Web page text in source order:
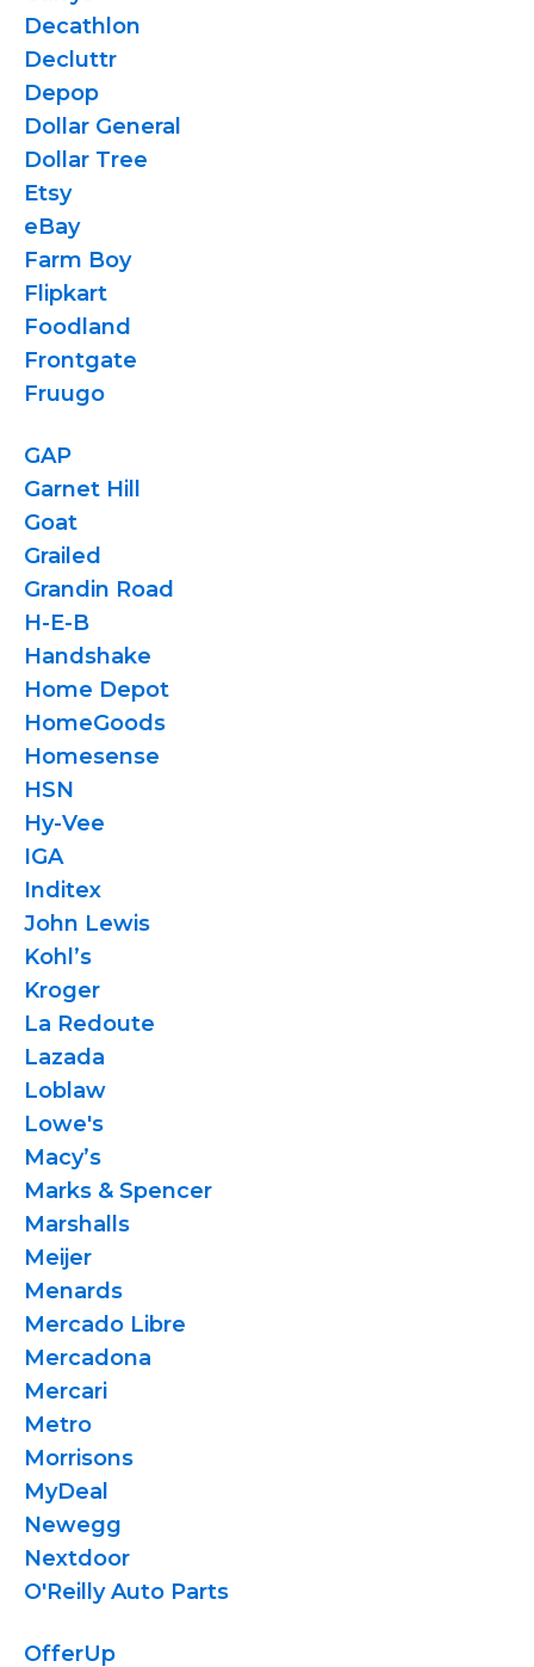
Decathlon
Decluttr
Depop
Dollar General
Dollar Tree
Etsy
eBay
Farm Boy
Flipkart
Foodland
Frontgate
Fruugo
GAP
Garnet Hill
Goat
Grailed
Grandin Road
H-E-B
Handshake
Home Depot
HomeGoods
Homesense
HSN
Hy-Vee
IGA
Inditex
John Lewis
Kohl’s
Kroger
La Redoute
Lazada
Loblaw
Lowe's
Macy’s
Marks & Spencer
Marshalls
Meijer
Menards
Mercado Libre
Mercadona
Mercari
Metro
Morrisons
MyDeal
Newegg
Nextdoor
O'Reilly Auto Parts
OfferUp